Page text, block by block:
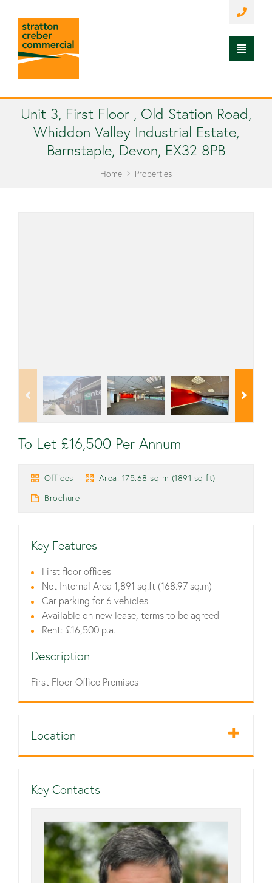
Unit 3, First Floor , Old Station Road,
Whiddon Valley Industrial Estate,
Barnstaple, Devon, EX32 8PB
Home Properties
To Let £16,500 Per Annum
Offices
Area: 175.68 sq m (1891 sq ft)
Brochure
Key Features
First floor offices
Net Internal Area 1,891 sq.ft (168.97 sq.m)
Car parking for 6 vehicles
Available on new lease, terms to be agreed
Rent: £16,500 p.a.
Description
First Floor Office Premises
Location
Key Contacts